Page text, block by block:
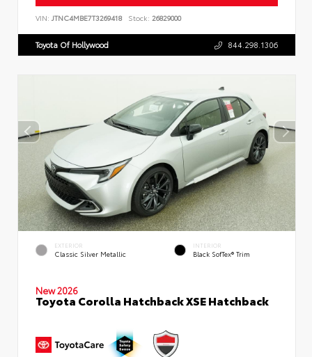
VIN: JTNC4MBE7T3269418 Stock: 26829000
Toyota Of Hollywood 844.298.1306
EXTERIOR
Classic Silver Metallic
INTERIOR
Black SofTex® Trim
New 2026
Toyota Corolla Hatchback XSE Hatchback